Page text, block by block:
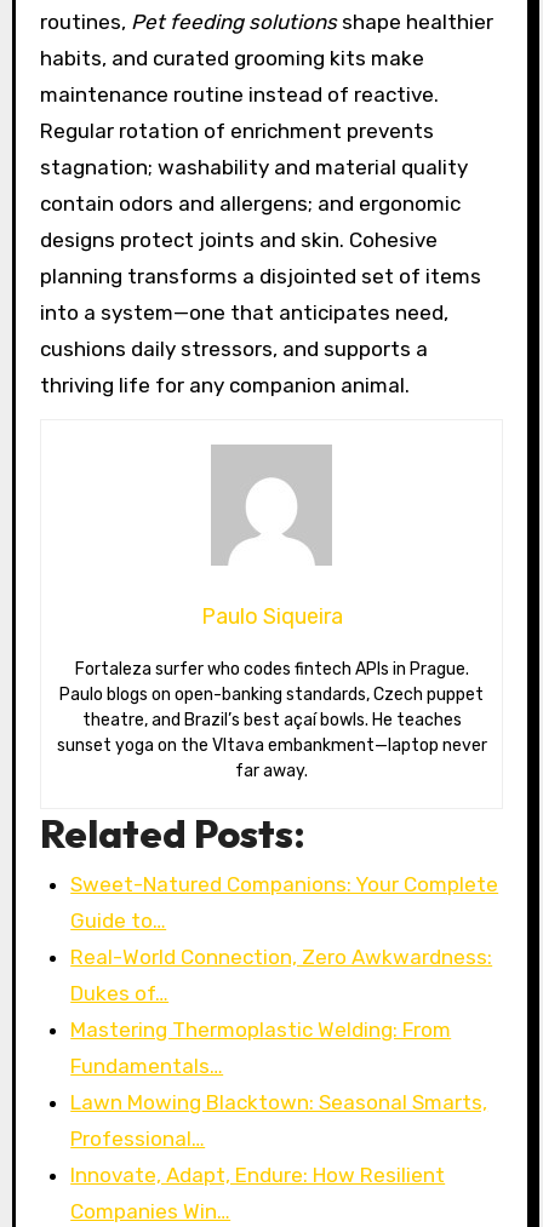
routines, Pet feeding solutionsshape healthier
habits, and curated grooming kits make
maintenance routine instead of reactive.
Regular rotation of enrichment prevents
stagnation; washability and material quality
contain odors and allergens; and ergonomic
designs protect joints and skin. Cohesive
planning transforms a disjointed set of items
into a system—one that anticipates need,
cushions daily stressors, and supports a
thriving life for any companion animal.
Paulo Siqueira
Fortaleza surfer who codes fintech APIs in Prague.
Paulo blogs on open-banking standards, Czech puppet
theatre, and Brazil’s best açaí bowls. He teaches
sunset yoga on the Vltava embankment—laptop never
far away.
Related Posts:
Sweet-Natured Companions: Your Complete
Guide to…
Real-World Connection, Zero Awkwardness:
Dukes of…
Mastering Thermoplastic Welding: From
Fundamentals…
Lawn Mowing Blacktown: Seasonal Smarts,
Professional…
Innovate, Adapt, Endure: How Resilient
Companies Win…